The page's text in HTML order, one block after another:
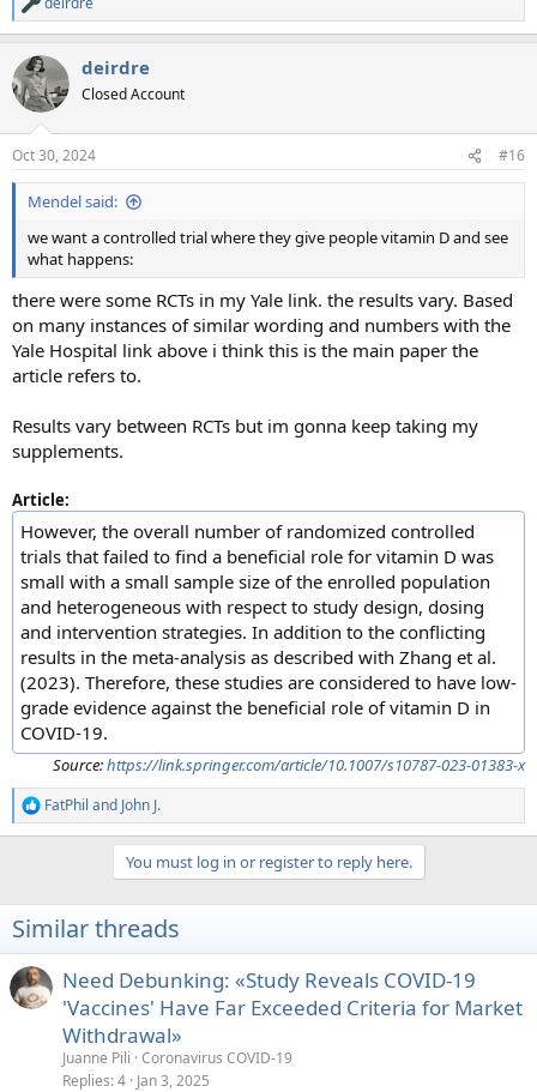
R
e
c
t
i
s
:
deirdre
Closed Account
Oct 30, 2024 #16
Mendel said:
we want a controlled trial where they give people vitamin D and see
what happens:
there were some RCTs in my Yale link. the results vary. Based
on many instances of similar wording and numbers with the
Yale Hospital link above i think this is the main paper the
article refers to.
Results vary between RCTs but im gonna keep taking my
supplements.
Article:
However, the overall number of randomized controlled
trials that failed to find a beneficial role for vitamin D was
small with a small sample size of the enrolled population
and heterogeneous with respect to study design, dosing
and intervention strategies. In addition to the conflicting
results in the meta-analysis as described with Zhang et al.
(2023). Therefore, these studies are considered to have low-
grade evidence against the beneficial role of vitamin D in
COVID-19.
Source:https://link.springer.com/article/10.1007/s10787-023-01383-x
R
e
i
o
s
:
FatPhil and John J.
You must log in or register to reply here.
Similar threads
Need Debunking: «Study Reveals COVID-19
'Vaccines' Have Far Exceeded Criteria for Market
Withdrawal»
Juanne Pili Coronavirus COVID-19
Replies 4 Jan 3, 2025